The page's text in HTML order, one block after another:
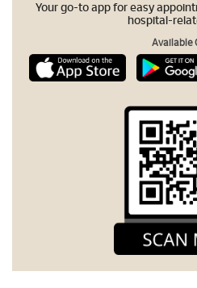
Your go-to app for easy
hospital-
Available